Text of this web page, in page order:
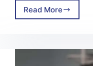
Read More
The
Steam
Cleaning